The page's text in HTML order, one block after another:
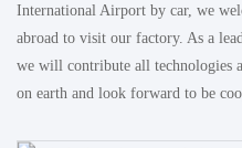
International Airport by car, we
abroad to visit our factory. As a
we will contribute all technologies
on earth and look forward to be